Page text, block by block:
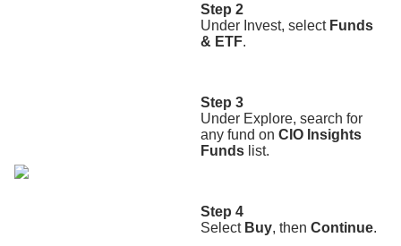
Step 2
Under Invest, select Funds
& ETF.
Step 3
Under Explore, search for
any fund on CIO Insights
Funds list.
Step 4
Select Buy, then Continue.